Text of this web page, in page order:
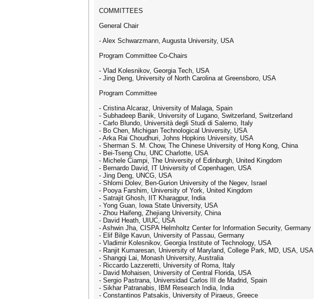
COMMITTEES
General Chair
- Alex Schwarzmann, Augusta University, USA
Program Committee Co-Chairs
- Vlad Kolesnikov, Georgia Tech, USA
- Jing Deng, University of North Carolina at Greensboro, USA
Program Committee
- Cristina Alcaraz, University of Malaga, Spain
- Subhadeep Banik, University of Lugano, Switzerland, Switzerland
- Carlo Blundo, Università degli Studi di Salerno, Italy
- Bo Chen, Michigan Technological University, USA
- Arka Rai Choudhuri, Johns Hopkins University, USA
- Sherman S. M. Chow, The Chinese University of Hong Kong, China
- Bei-Tseng Chu, UNC Charlotte, USA
- Michele Ciampi, The University of Edinburgh, United Kingdom
- Bernardo David, IT University of Copenhagen, USA
- Jing Deng, UNCG, USA
- Shlomi Dolev, Ben-Gurion University of the Negev, Israel
- Pooya Farshim, University of York, United Kingdom
- Satrajit Ghosh, IIT Kharagpur, India
- Yong Guan, Iowa State University, USA
- Zhou Haifeng, Zhejiang University, China
- David Heath, UIUC, USA
- Ashwin Jha, CISPA Helmholtz Center for Information Security, Germany
- Elif Bilge Kavun, University of Passau, Germany
- Vladimir Kolesnikov, Georgia Institute of Technology, USA
- Ranjit Kumaresan, University of Maryland, College Park, MD, USA, USA
- Shangqi Lai, Monash University, Australia
- Riccardo Lazzeretti, University of Roma, Italy
- David Mohaisen, University of Central Florida, USA
- Sergio Pastrana, Universidad Carlos III de Madrid, Spain
- Sikhar Patranabis, IBM Research India, India
- Constantinos Patsakis, University of Piraeus, Greece